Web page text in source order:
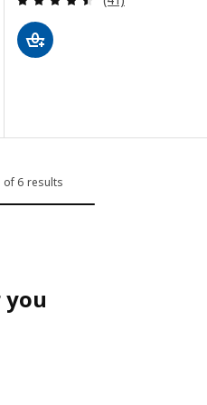
of 6 results
you